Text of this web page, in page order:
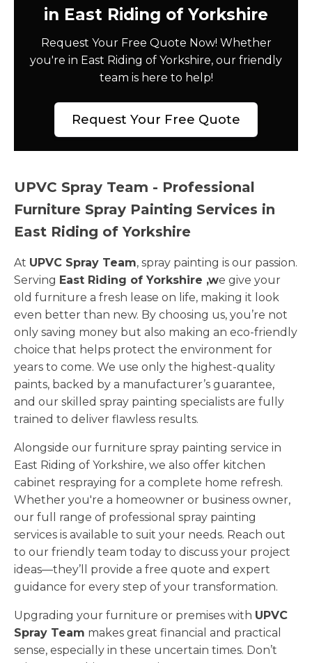
in East Riding of Yorkshire
Request Your Free Quote Now! Whether
you're in East Riding of Yorkshire, our friendly
team is here to help!
Request Your Free Quote
UPVC Spray Team - Professional
Furniture Spray Painting Services in
East Riding of Yorkshire
At UPVC Spray Team, spray painting is our passion.
Serving East Riding of Yorkshire ,we give your
old furniture a fresh lease on life, making it look
even better than new. By choosing us, you’re not
only saving money but also making an eco-friendly
choice that helps protect the environment for
years to come. We use only the highest-quality
paints, backed by a manufacturer’s guarantee,
and our skilled spray painting specialists are fully
trained to deliver flawless results.
Alongside our furniture spray painting service in
East Riding of Yorkshire, we also offer kitchen
cabinet respraying for a complete home refresh.
Whether you're a homeowner or business owner,
our full range of professional spray painting
services is available to suit your needs. Reach out
to our friendly team today to discuss your project
ideas—they’ll provide a free quote and expert
guidance for every step of your transformation.
Upgrading your furniture or premises with UPVC
Spray Team makes great financial and practical
sense, especially in these uncertain times. Don’t